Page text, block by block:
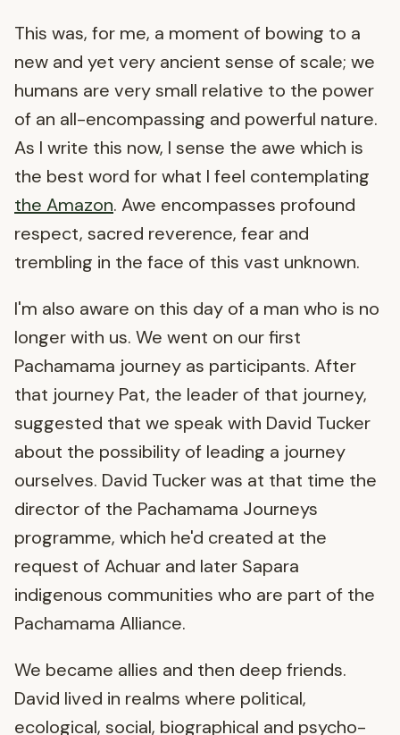
This was, for me, a moment of bowing to a
new and yet very ancient sense of scale; we
humans are very small relative to the power
of an all-encompassing and powerful nature.
As I write this now, I sense the awe which is
the best word for what I feel contemplating
the Amazon. Awe encompasses profound
respect, sacred reverence, fear and
trembling in the face of this vast unknown.
I'm also aware on this day of a man who is no
longer with us. We went on our first
Pachamama journey as participants. After
that journey Pat, the leader of that journey,
suggested that we speak with David Tucker
about the possibility of leading a journey
ourselves. David Tucker was at that time the
director of the Pachamama Journeys
programme, which he'd created at the
request of Achuar and later Sapara
indigenous communities who are part of the
Pachamama Alliance.
We became allies and then deep friends.
David lived in realms where political,
ecological, social, biographical and psycho-